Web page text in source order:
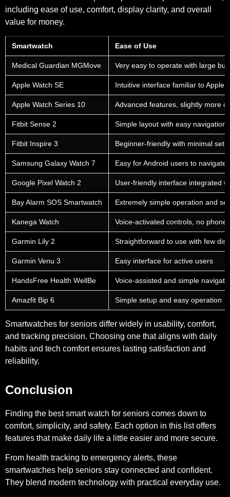
including ease of use, comfort, display clarity, and overall
value for money.
Smartwatch Ease of Use
Medical Guardian MGMove Very easy to operate with large
Apple Watch SE Intuitive interface familiar to Apple
Apple Watch Series 10 Advanced features, slightly more
Fitbit Sense 2 Simple layout with easy navigation
Fitbit Inspire 3 Beginner-friendly with minimal
Samsung Galaxy Watch 7 Easy for Android users to navigate
Google Pixel Watch 2 User-friendly interface integrated
Bay Alarm SOS Smartwatch Extremely simple operation and
Kanega Watch Voice-activated controls, no phone
Garmin Lily 2 Straightforward to use with few
Garmin Venu 3 Easy interface for active users
HandsFree Health WellBe Voice-assisted and simple
Amazfit Bip 6 Simple setup and easy operation
Smartwatches for seniors differ widely in usability, comfort,
and tracking precision. Choosing one that aligns with daily
habits and tech comfort ensures lasting satisfaction and
reliability.
Conclusion
Finding the best smart watch for seniors comes down to
comfort, simplicity, and safety. Each option in this list offers
features that make daily life a little easier and more secure.
From health tracking to emergency alerts, these
smartwatches help seniors stay connected and confident.
They blend modern technology with practical everyday use.